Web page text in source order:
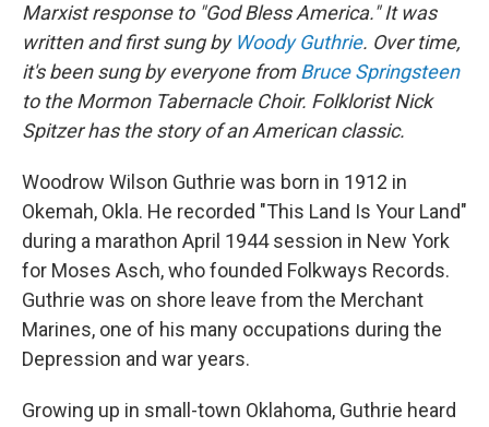
Marxist response to "God Bless America." It was
written and first sung by Woody Guthrie. Over time,
it's been sung by everyone fromBruce Springsteen
to the Mormon Tabernacle Choir. Folklorist Nick
Spitzer has the story of an American classic.
Woodrow Wilson Guthrie was born in 1912 in
Okemah, Okla. He recorded "This Land Is Your Land"
during a marathon April 1944 session in New York
for Moses Asch, who founded Folkways Records.
Guthrie was on shore leave from the Merchant
Marines, one of his many occupations during the
Depression and war years.
Growing up in small-town Oklahoma, Guthrie heard